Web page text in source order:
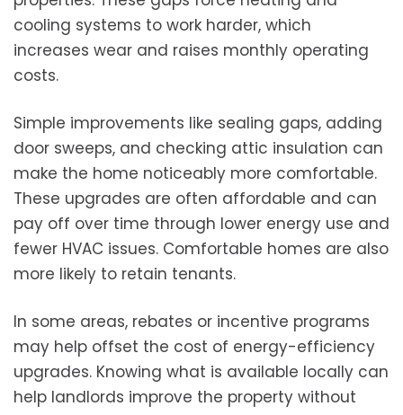
cooling systems to work harder, which
increases wear and raises monthly operating
costs.
Simple improvements like sealing gaps, adding
door sweeps, and checking attic insulation can
make the home noticeably more comfortable.
These upgrades are often affordable and can
pay off over time through lower energy use and
fewer HVAC issues. Comfortable homes are also
more likely to retain tenants.
In some areas, rebates or incentive programs
may help offset the cost of energy-efficiency
upgrades. Knowing what is available locally can
help landlords improve the property without